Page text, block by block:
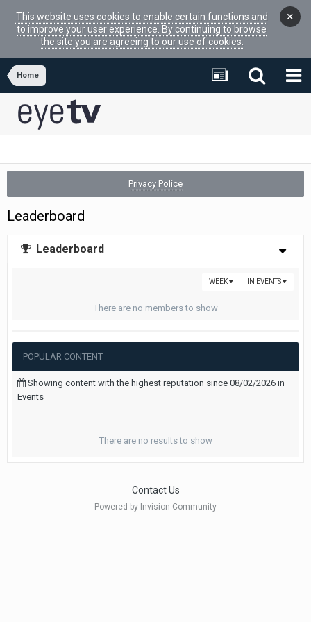
This website uses cookies to enable certain functions and
to improve your user experience. By continuing to browse
the site you are agreeing to our use of cookies.
×
Home
Privacy Police
Leaderboard
Leaderboard
IN EVENTS
WEEK
There are no members to show
POPULAR CONTENT
Showing content with the highest reputation since 08/02/2026 in
Events
There are no results to show
Contact Us
Powered by Invision Community